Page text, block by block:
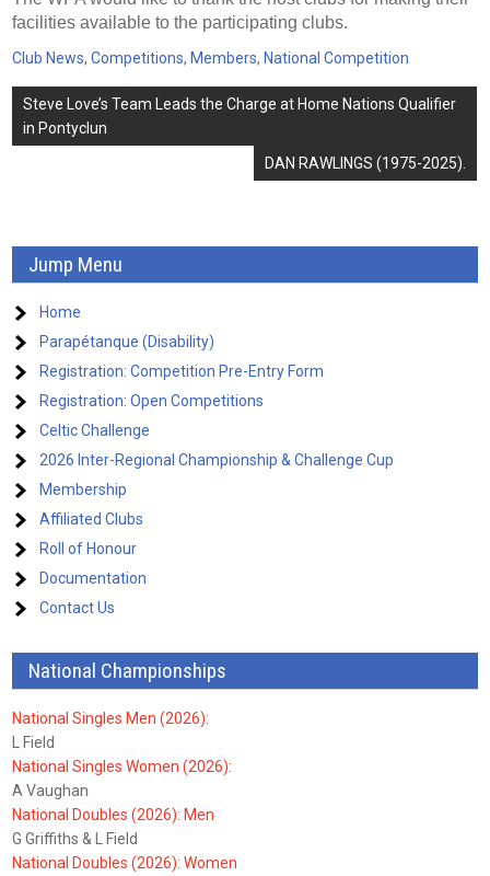
facilities available to the participating clubs.
Club News,Competitions, Members, National Competition
Post
navigation
Steve Love’s Team Leads the Charge at Home Nations Qualifier
in Pontyclun
DAN RAWLINGS (1975-2025).
Jump Menu
Home
Parapétanque (Disability)
Registration: Competition Pre-Entry Form
Registration: Open Competitions
Celtic Challenge
2026 Inter-Regional Championship & Challenge Cup
Membership
Affiliated Clubs
Roll of Honour
Documentation
Contact Us
National Championships
National Singles Men (2026):
L Field
National Singles Women (2026):
A Vaughan
National Doubles (2026): Men
G Griffiths & L Field
National Doubles (2026): Women